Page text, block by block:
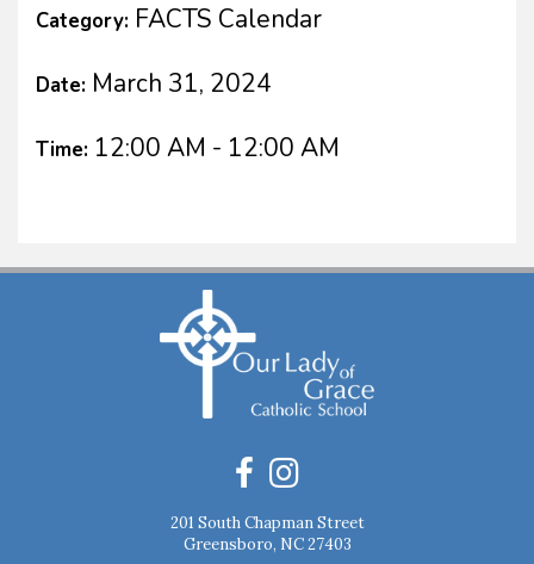
Category: FACTS Calendar
Date: March 31, 2024
Time: 12:00 AM - 12:00 AM
201 South Chapman Street
Greensboro, NC 27403